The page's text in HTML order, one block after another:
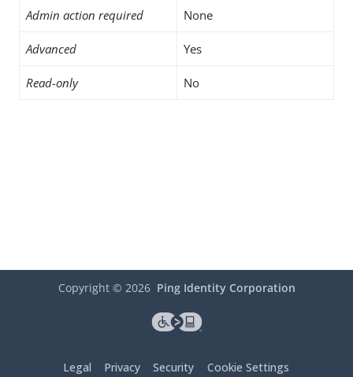
Admin action required None
Advanced Yes
Read-only No
Copyright © 2026 Ping Identity Corporation
Legal Privacy Security Cookie Settings